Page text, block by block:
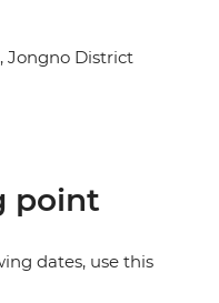
Jongno District
point
dates, use this